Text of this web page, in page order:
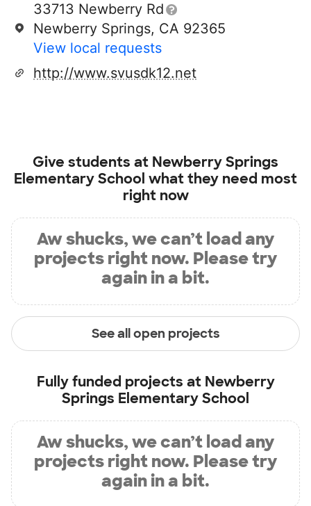
33713 Newberry Rd
Newberry Springs, CA 92365
View local requests
http://www.svusdk12.net
Give students at Newberry Springs
Elementary School what they need most
right now
Aw shucks, we can’t load any
projects right now. Please try
again in a bit.
See all open projects
Fully funded projects at Newberry
Springs Elementary School
Aw shucks, we can’t load any
projects right now. Please try
again in a bit.